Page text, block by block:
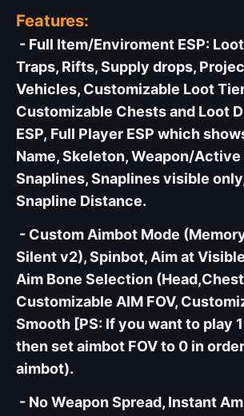
Features:
- Full Item/Enviroment ESP:
Traps, Rifts, Supply drops,
Vehicles, Customizable Loot
Customizable Chests and Loot
ESP, Full Player ESP which
Name, Skeleton, Weapon/Active
Snaplines, Snaplines visible
Snapline Distance.
- Custom Aimbot Mode
Silent v2), Spinbot, Aim at
Aim Bone Selection
Customizable AIM FOV,
Smooth [PS: If you want to play
then set aimbot FOV to 0 in
aimbot).
- No Weapon Spread, Instant